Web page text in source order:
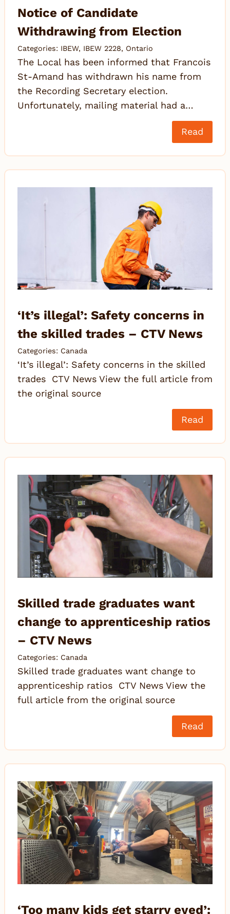
Notice of Candidate
Withdrawing from Election
Categories: IBEW, IBEW 2228, Ontario
The Local has been informed that Francois
St-Amand has withdrawn his name from
the Recording Secretary election.
Unfortunately, mailing material had a…
Read
‘It’s illegal’: Safety concerns in
the skilled trades – CTV News
Categories: Canada
‘It’s illegal’: Safety concerns in the skilled
trades CTV News View the full article from
the original source
Read
Skilled trade graduates want
change to apprenticeship ratios
– CTV News
Categories: Canada
Skilled trade graduates want change to
apprenticeship ratios CTV News View the
full article from the original source
Read
‘Too many kids get starry eyed’: